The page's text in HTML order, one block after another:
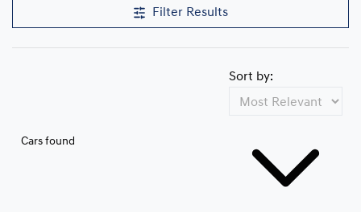
Filter Results
Cars found
Sort by: